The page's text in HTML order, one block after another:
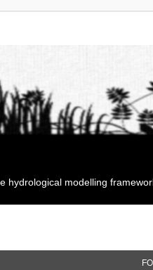
hydrological modelling